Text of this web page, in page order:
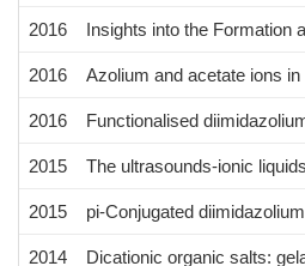
2016 Insights into the Formation
2016 Azolium and acetate ions
2016 Functionalised
2015 The ultrasounds-ionic
2015 pi-Conjugated
2014 Dicationic organic salts: